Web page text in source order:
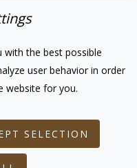
with the best possible
user behavior in order
website for you.
SELECTION